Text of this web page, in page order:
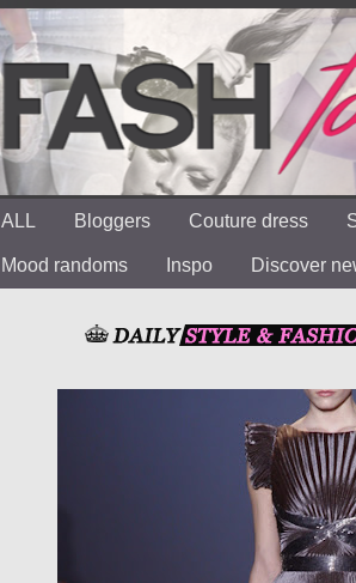
ALL Bloggers Couture dress
Mood randoms Inspo Discover